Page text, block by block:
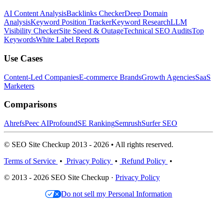
AI Content AnalysisBacklinks CheckerDeep Domain
AnalysisKeyword Position TrackerKeyword ResearchLLM
Visibility CheckerSite Speed & OutageTechnical SEO AuditsTop
KeywordsWhite Label Reports
Use Cases
Content-Led CompaniesE-commerce BrandsGrowth AgenciesSaaS
Marketers
Comparisons
AhrefsPeec AIProfoundSE RankingSemrushSurfer SEO
© SEO Site Checkup 2013 - 2026 • All rights reserved.
Terms of Service • Privacy Policy • Refund Policy •
© 2013 - 2026 SEO Site Checkup · Privacy Policy
Do not sell my Personal Information